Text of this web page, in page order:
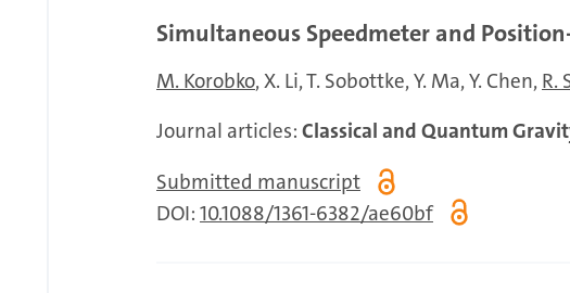
Simultaneous Speedmeter and
M. Korobko X. Li T. Sobottke Y. Ma Y. Chen R.
Journal articles: Classical and Quantum
Submitted manuscript
DOI: 10.1088/1361-6382/ae60bf